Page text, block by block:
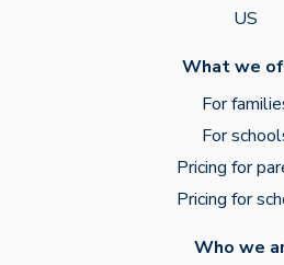
US
What we
For
For
Pricing for
Pricing for
Who we